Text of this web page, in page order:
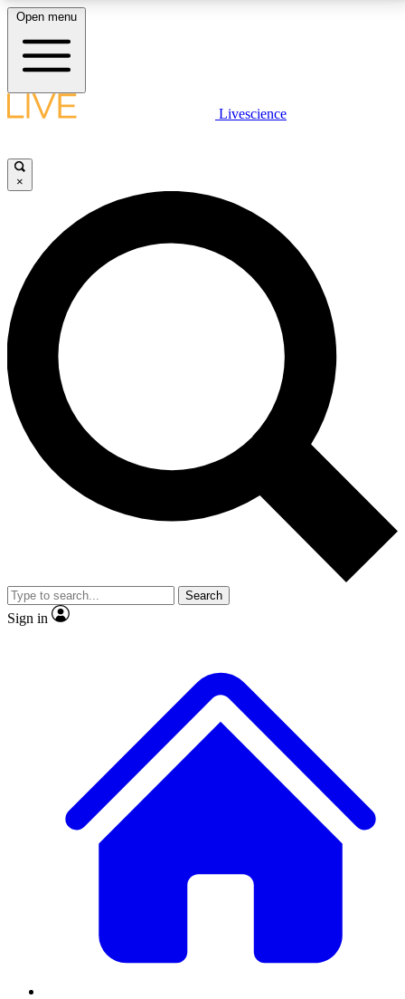
LIVE SCIENCE PLUS
JOIN FREE
LIVE SCIENCE PRO
Unlimited access to our exclusive features, expert analysis and in-depth
interviews, all ad-free
No ads, ever
Exclusive, original
reporting
video
Member-only features
Open menu
Livescience
×
Search
Sign in